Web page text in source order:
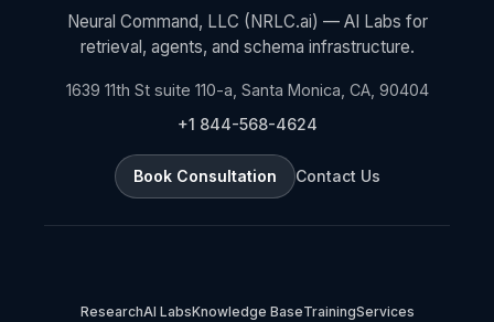
Neural Command, LLC (NRLC.ai) — AI Labs for
retrieval, agents, and schema infrastructure.
1639 11th St suite 110-a, Santa Monica, CA, 90404
+1 844-568-4624
Book Consultation Contact Us
ResearchAI LabsKnowledge BaseTrainingServices